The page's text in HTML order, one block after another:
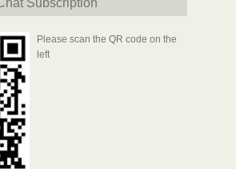
Subscription
Please scan the QR code on the
left